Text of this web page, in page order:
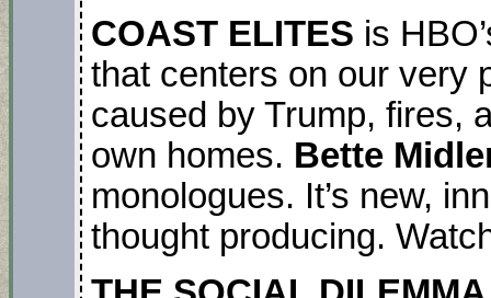
COAST ELITES is
that centers on our very
caused by Trump, fires,
own homes. Bette
monologues. It’s new,
thought producing.